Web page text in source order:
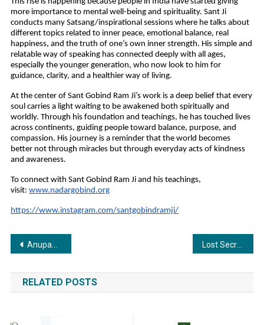
more importance to mental well-being and spirituality. Sant Ji
conducts many Satsang/inspirational sessions where he talks about
different topics related to inner peace, emotional balance, real
happiness, and the truth of one’s own inner strength. His simple and
relatable way of speaking has connected deeply with all ages,
especially the younger generation, who now look to him for
guidance, clarity, and a healthier way of living.
At the center of Sant Gobind Ram Ji’s work is a deep belief that every
soul carries a light waiting to be awakened both spiritually and
worldly. Through his foundation and teachings, he has touched lives
across continents, guiding people toward balance, purpose, and
compassion. His journey is a reminder that the world becomes
better not through miracles but through everyday acts of kindness
and awareness.
To connect with Sant Gobind Ram Ji and his teachings,
visit: www.nadargobind.org
https://www.instagram.com/santgobindramji/
Post
navigation
Anupam Shobhakar Returns to India for the Serendipity Arts Festival Curated by Maestro Bickram Ghosh
RELATED POSTS